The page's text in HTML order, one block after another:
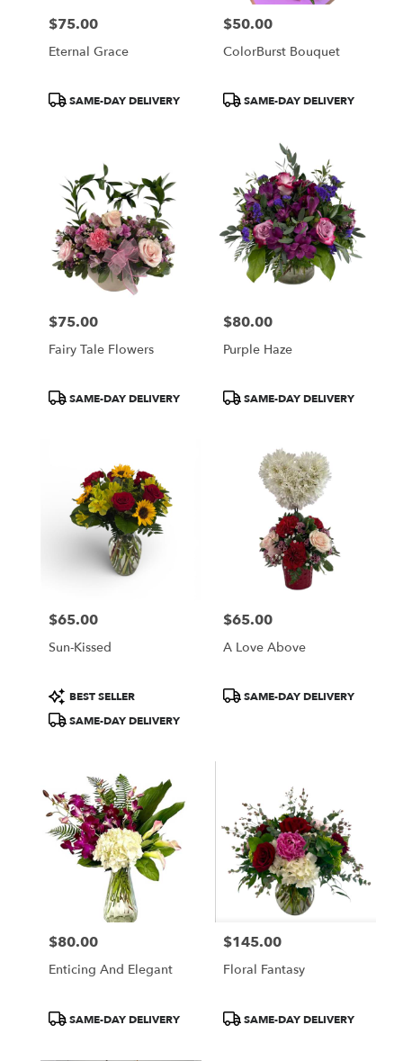
Price:
$75.00
Eternal Grace
ProductSAME-DAY DELIVERY
Price:
$50.00
ColorBurst Bouquet
ProductSAME-DAY DELIVERY
Price:
$75.00
Fairy Tale Flowers
ProductSAME-DAY DELIVERY
Price:
$80.00
Purple Haze
ProductSAME-DAY DELIVERY
Price:
$65.00
Sun-Kissed
Product
Tags:
BEST SELLER
SAME-DAY DELIVERY
Price:
$65.00
A Love Above
ProductSAME-DAY DELIVERY
Price:
$80.00
Enticing And Elegant
ProductSAME-DAY DELIVERY
Price:
$145.00
Floral Fantasy
ProductSAME-DAY DELIVERY